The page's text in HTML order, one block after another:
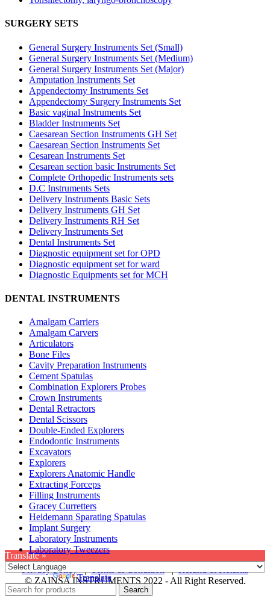
SURGERY SETS
General Surgery Instruments Set (Small)
General Surgery Instruments Set (Medium)
General Surgery Instruments Set (Major)
Amputation Instruments Set
Appendectomy Instruments Set
Appendectomy Surgery Instruments Set
Basic vaginal Instruments Set
Bladder Instruments Set
Caesarean Section Instruments GH Set
Caesarean Section Instruments Set
Cesarean Instruments Set
Cesarean section basic Instruments Set
Complete Orthopedic Instruments sets
D.C Instruments Sets
Delivery Instruments Basic Sets
Delivery Instruments GH Set
Delivery Instruments RH Set
Delivery Instruments Set
Dental Instruments Set
Diagnostic equipment set for OPD
Diagnostic equipment set for ward
Diagnostic Equipments set for MCH
DENTAL INSTRUMENTS
Amalgam Carriers
Amalgam Carvers
Articulators
Bone Files
Cavity Preparation Instruments
Cement Spatulas
Combination Explorers Probes
Crown Instruments
Dental Retractors
Dental Scissors
Double-Ended Explorers
Endodontic Instruments
Excavators
Explorers
Explorers Anatomic Handle
Extracting Forceps
Filling Instruments
Gracey Curretters
Heidemann Sparating Spatulas
Implant Surgery
Laboratory Instruments
Laboratory Tweezers
Privacy Policy|Terms & Condition|Refund & Returns
© ZAINSA INSTRUMENTS 2022 - All Right Reserved.
Translate »
Powered by Translate
Search